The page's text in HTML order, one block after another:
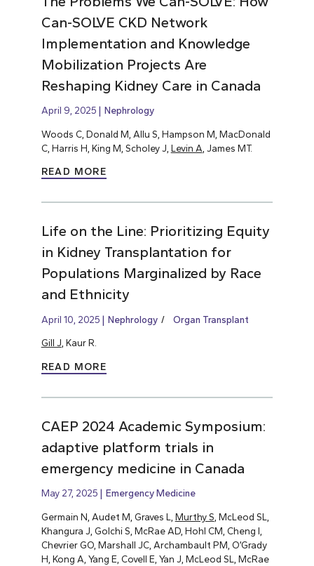
Can-SOLVE CKD Network
Implementation and Knowledge
Mobilization Projects Are
Reshaping Kidney Care in Canada
April 9, 2025 Nephrology
Woods C, Donald M, Allu S, Hampson M, MacDonald
C, Harris H, King M, Scholey J, Levin A , James MT.
READ MORE
Life on the Line: Prioritizing Equity
in Kidney Transplantation for
Populations Marginalized by Race
and Ethnicity
April 10, 2025 Nephrology Organ Transplant
Gill J, Kaur R.
READ MORE
CAEP 2024 Academic Symposium:
adaptive platform trials in
emergency medicine in Canada
May 27, 2025 Emergency Medicine
Germain N, Audet M, Graves L, Murthy S, McLeod SL,
Khangura J, Golchi S, McRae AD, Hohl CM, Cheng I,
Chevrier GO, Marshall JC, Archambault PM, O’Grady
H, Kong A, Yang E, Covell E, Yan J, McLeod SL, McRae